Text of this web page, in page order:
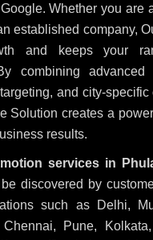
Whether you are
established company,
and keeps your
combining advanced
and city-specific
Solution creates a
results.
services in
discovered by
such as Delhi,
Chennai, Pune,